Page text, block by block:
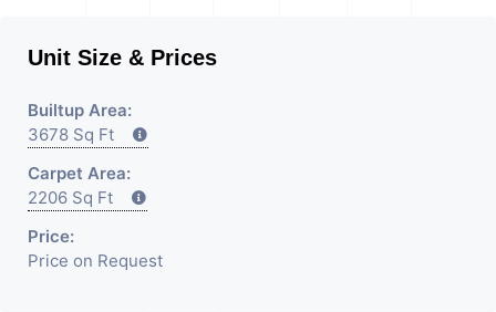
Unit Size & Prices
Builtup Area:
3678 Sq Ft
Carpet Area:
2206 Sq Ft
Price:
Price on Request